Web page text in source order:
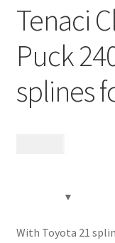
My Account
Videos
Tenaci
Puck
splines
With Toyota 21